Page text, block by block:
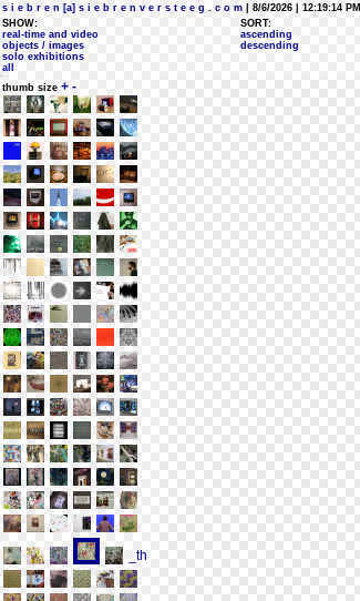
s i e b r e n [a] s i e b r e n v e r s t e e g . c o m | 8/6/2026 | 12:19:14 PM
SHOW:
real-time and video
objects / images
solo exhibitions
all
SORT:
ascending
descending
thumb size + -